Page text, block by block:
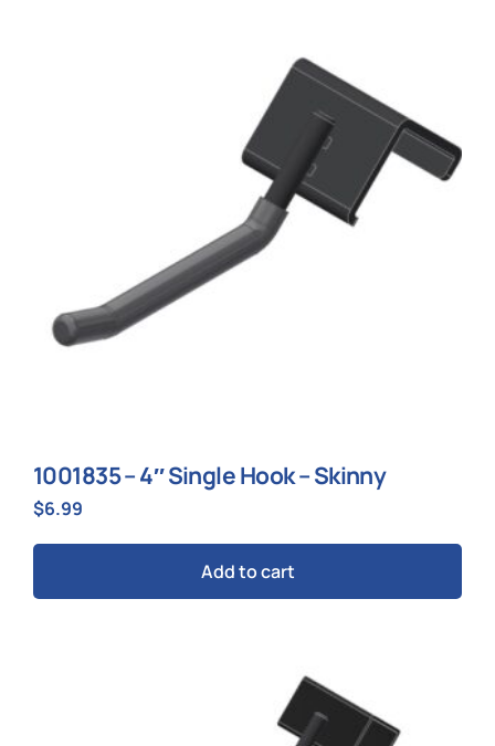
1001835 – 4″ Single Hook – Skinny
$6.99
Add to cart